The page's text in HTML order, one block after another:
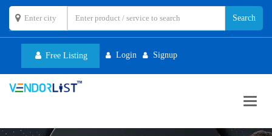
Free Listing Login Signup